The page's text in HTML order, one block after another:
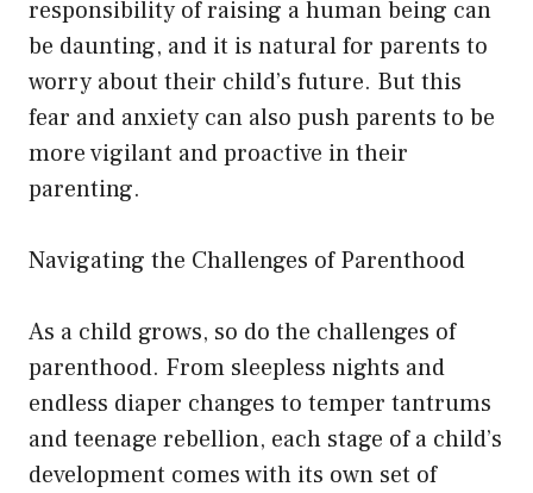
responsibility of raising a human being can
be daunting, and it is natural for parents to
worry about their child’s future. But this
fear and anxiety can also push parents to be
more vigilant and proactive in their
parenting.
Navigating the Challenges of Parenthood
As a child grows, so do the challenges of
parenthood. From sleepless nights and
endless diaper changes to temper tantrums
and teenage rebellion, each stage of a child’s
development comes with its own set of